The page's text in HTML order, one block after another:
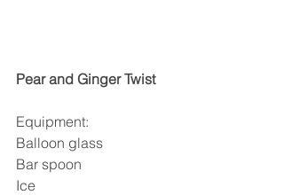
Pear and Ginger Twist
Equipment:
Balloon glass
Bar spoon
Ice